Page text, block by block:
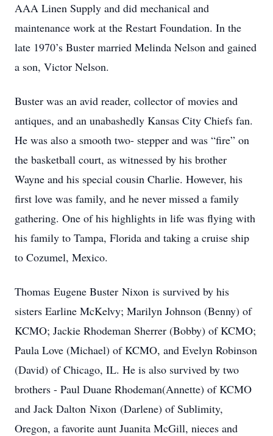
AAA Linen Supply and did mechanical and
maintenance work at the Restart Foundation. In the
late 1970’s Buster married Melinda Nelson and gained
a son, Victor Nelson.
Buster was an avid reader, collector of movies and
antiques, and an unabashedly Kansas City Chiefs fan.
He was also a smooth two- stepper and was “fire” on
the basketball court, as witnessed by his brother
Wayne and his special cousin Charlie. However, his
first love was family, and he never missed a family
gathering. One of his highlights in life was flying with
his family to Tampa, Florida and taking a cruise ship
to Cozumel, Mexico.
Thomas Eugene Buster Nixon is survived by his
sisters Earline McKelvy; Marilyn Johnson (Benny) of
KCMO; Jackie Rhodeman Sherrer (Bobby) of KCMO;
Paula Love (Michael) of KCMO, and Evelyn Robinson
(David) of Chicago, IL. He is also survived by two
brothers - Paul Duane Rhodeman(Annette) of KCMO
and Jack Dalton Nixon (Darlene) of Sublimity,
Oregon, a favorite aunt Juanita McGill, nieces and